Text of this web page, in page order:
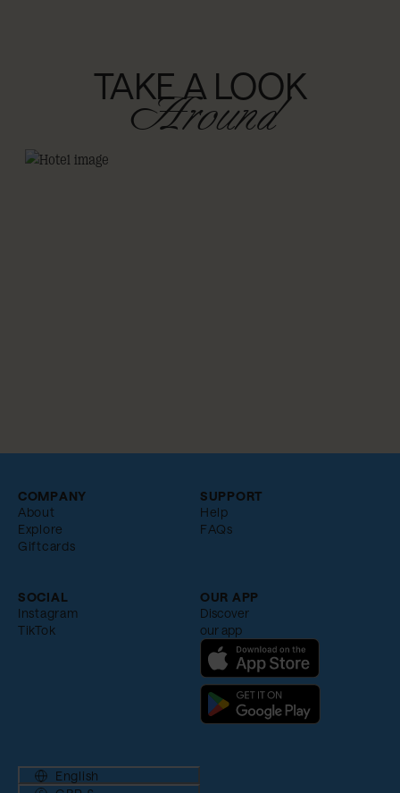
TAKE A LOOK
Around
COMPANY
About
Explore
Giftcards
SUPPORT
Help
FAQs
SOCIAL
Instagram
TikTok
OUR APP
Discover
our app
English